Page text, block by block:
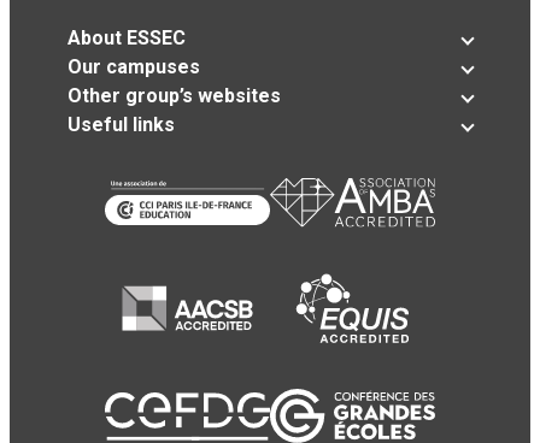
About ESSEC
Our campuses
Other group’s websites
Useful links